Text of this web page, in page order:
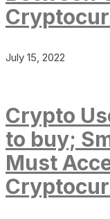
July 15, 2022
Crypto
to buy;
Must